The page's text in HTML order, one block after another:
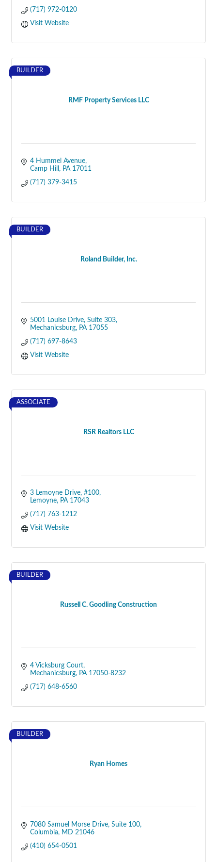
(717) 972-0120
Visit Website
RMF Property Services LLC
BUILDER
4 Hummel Avenue
Camp Hill
PA 17011
(717) 379-3415
Roland Builder, Inc.
BUILDER
5001 Louise Drive Suite 303
Mechanicsburg
PA 17055
(717) 697-8643
Visit Website
RSR Realtors LLC
ASSOCIATE
3 Lemoyne Drive, #100
Lemoyne
PA 17043
(717) 763-1212
Visit Website
Russell C. Goodling Construction
BUILDER
4 Vicksburg Court
Mechanicsburg
PA 17050-8232
(717) 648-6560
Ryan Homes
BUILDER
7080 Samuel Morse Drive Suite 100
Columbia
MD 21046
(410) 654-0501